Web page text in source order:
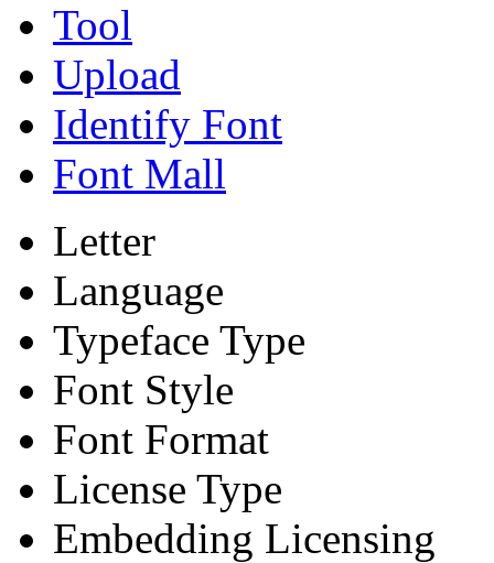
Tool
Upload
Identify Font
Font Mall
Letter
Language
Typeface Type
Font Style
Font Format
License Type
Embedding Licensing